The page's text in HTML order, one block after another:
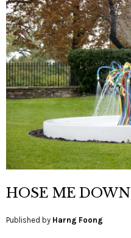
HOSE ME DOWN
Published by Harng Foong